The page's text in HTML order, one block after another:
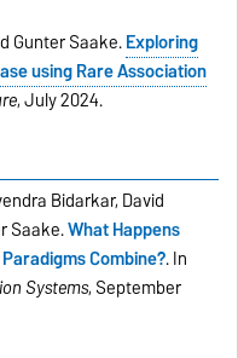
Gunter Saake.Exploring
using Rare Association
, July 2024.
Bidarkar, David
Saake.What Happens
Combine?. In
Systems, September